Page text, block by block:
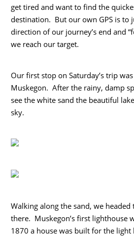
get tired and want to find the
destination. But our own GPS is to
direction of our journey’s end and
we reach our target.
Our first stop on Saturday’s trip
Muskegon. After the rainy, damp
see the white sand the beautiful
sky.
Walking along the sand, we
there. Muskegon’s first lighthouse
1870 a house was built for the light